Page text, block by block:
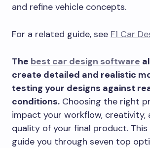
and refine vehicle concepts.
For a related guide, see F1 Car
The best car design software
create detailed and realistic
testing your designs against
conditions. Choosing the right
impact your workflow, creativity,
quality of your final product.
guide you through seven top